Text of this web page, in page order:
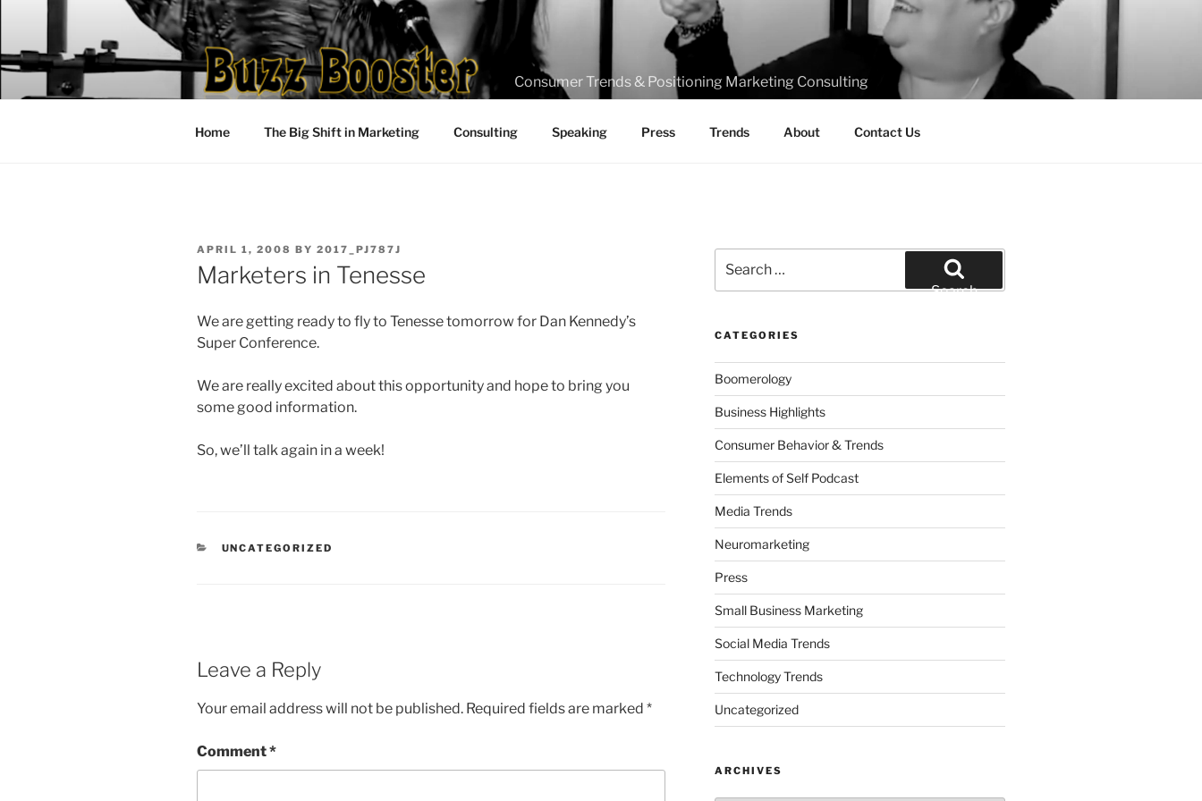
content
Consumer Trends & Positioning Marketing Consulting
Home The Big Shift in Marketing Consulting Speaking Press Trends About Contact Us
POSTED
ON
APRIL 1, 2008 BY 2017_PJ787J
Marketers in Tenesse
We are getting ready to fly to Tenesse tomorrow for Dan Kennedy’s
Super Conference.
We are really excited about this opportunity and hope to bring you
some good information.
So, we’ll talk again in a week!
CATEGORIES
UNCATEGORIZED
Leave a Reply
Your email address will not be published. Required fields are marked *
Comment*
for:
Search
CATEGORIES
Boomerology
Business Highlights
Consumer Behavior & Trends
Elements of Self Podcast
Media Trends
Neuromarketing
Press
Small Business Marketing
Social Media Trends
Technology Trends
Uncategorized
ARCHIVES